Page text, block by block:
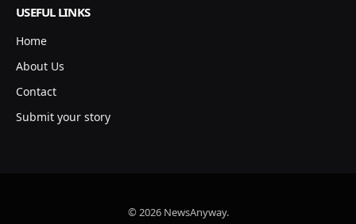
USEFUL LINKS
Home
About Us
Contact
Submit your story
© 2026 NewsAnyway.